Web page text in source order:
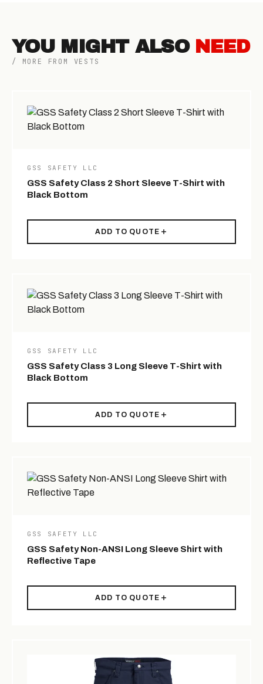
YOU MIGHT ALSO NEED
/ MORE FROM VESTS
GSS SAFETY LLC
GSS Safety Class 2 Short Sleeve T-Shirt with
Black Bottom
ADD TO QUOTE
GSS SAFETY LLC
GSS Safety Class 3 Long Sleeve T-Shirt with
Black Bottom
ADD TO QUOTE
GSS SAFETY LLC
GSS Safety Non-ANSI Long Sleeve Shirt with
Reflective Tape
ADD TO QUOTE